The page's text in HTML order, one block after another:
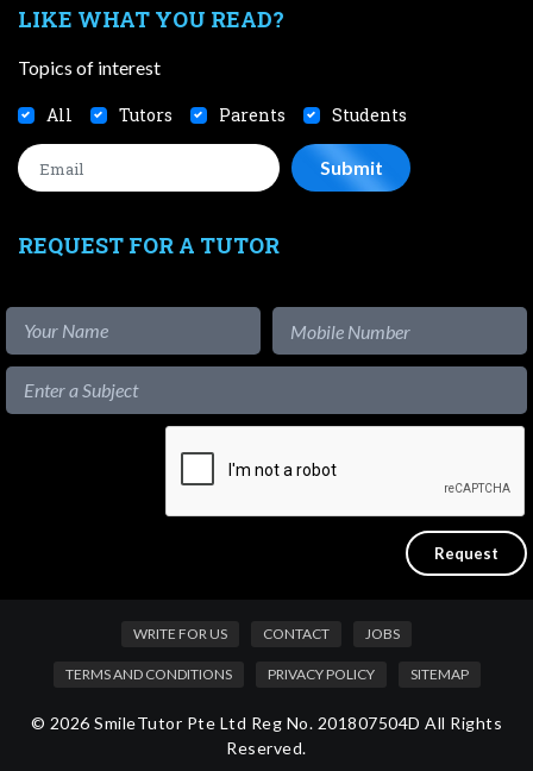
LIKE WHAT YOU READ?
Topics of interest
All Tutors Parents Students
REQUEST FOR A TUTOR
WRITE FOR US CONTACT JOBS
TERMS AND CONDITIONS PRIVACY POLICY SITEMAP
© 2026 SmileTutor Pte Ltd Reg No. 201807504D All Rights
Reserved.